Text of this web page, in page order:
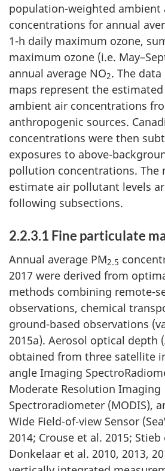
population-weighted
concentrations for annual
1-h daily maximum ozone,
maximum ozone (i.e.
annual average NO2. The
maps represent the
ambient air concentrations
anthropogenic sources.
concentrations were then
exposures to above-
pollution concentrations. The
estimate air pollutant levels
following subsections.
2.2.3.1 Fine particulate
Annual average PM2.5
2017 were derived from
methods combining remote-
observations, chemical
ground-based observations
2015a). Aerosol optical depth
obtained from three satellite
angle Imaging
Moderate Resolution Imaging
Spectroradiometer (MODIS),
Wide Field-of-view Sensor
2014; Crouse et al. 2015;
Donkelaar et al. 2010, 2013,